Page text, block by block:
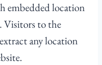
embedded location
Visitors to the
any location